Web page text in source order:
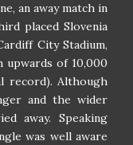
an away match in
placed Slovenia
City Stadium,
of 10,000
record). Although
and the wider
away. Speaking
was well aware